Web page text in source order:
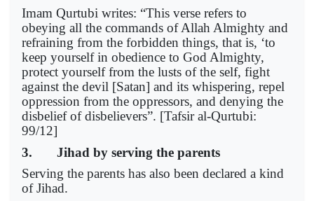
Imam Qurtubi writes: “This verse refers to
obeying all the commands of Allah Almighty and
refraining from the forbidden things, that is, ‘to
keep yourself in obedience to God Almighty,
protect yourself from the lusts of the self, fight
against the devil [Satan] and its whispering, repel
oppression from the oppressors, and denying the
disbelief of disbelievers”. [Tafsir al-Qurtubi:
99/12]
3. Jihad by serving the parents
Serving the parents has also been declared a kind
of Jihad.